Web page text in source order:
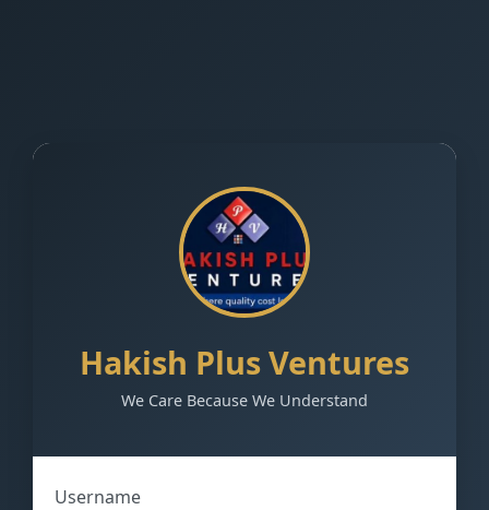
Hakish Plus Ventures
We Care Because We Understand
Username